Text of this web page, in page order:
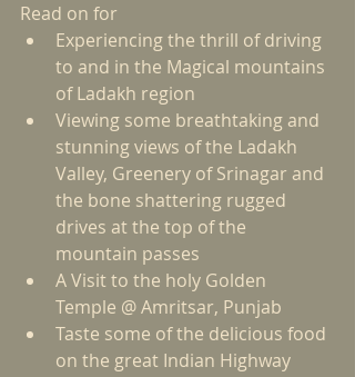
Read on for
Experiencing the thrill of driving
to and in the Magical mountains
of Ladakh region
Viewing some breathtaking and
stunning views of the Ladakh
Valley, Greenery of Srinagar and
the bone shattering rugged
drives at the top of the
mountain passes
A Visit to the holy Golden
Temple @ Amritsar, Punjab
Taste some of the delicious food
on the great Indian Highway